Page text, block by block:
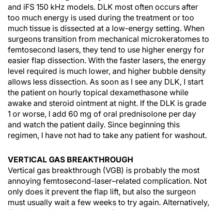
and iFS 150 kHz models. DLK most often occurs after
too much energy is used during the treatment or too
much tissue is dissected at a low-energy setting. When
surgeons transition from mechanical microkeratomes to
femtosecond lasers, they tend to use higher energy for
easier flap dissection. With the faster lasers, the energy
level required is much lower, and higher bubble density
allows less dissection. As soon as I see any DLK, I start
the patient on hourly topical dexamethasone while
awake and steroid ointment at night. If the DLK is grade
1 or worse, I add 60 mg of oral prednisolone per day
and watch the patient daily. Since beginning this
regimen, I have not had to take any patient for washout.
VERTICAL GAS BREAKTHROUGH
Vertical gas breakthrough (VGB) is probably the most
annoying femtosecond-laser–related complication. Not
only does it prevent the flap lift, but also the surgeon
must usually wait a few weeks to try again. Alternatively,